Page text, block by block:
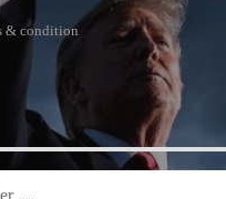
& condition